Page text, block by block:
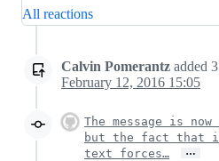
All reactions
Calvin Pomerantz added 3
February 12, 2016 15:05
The message is
but the fact that
text forces…
…